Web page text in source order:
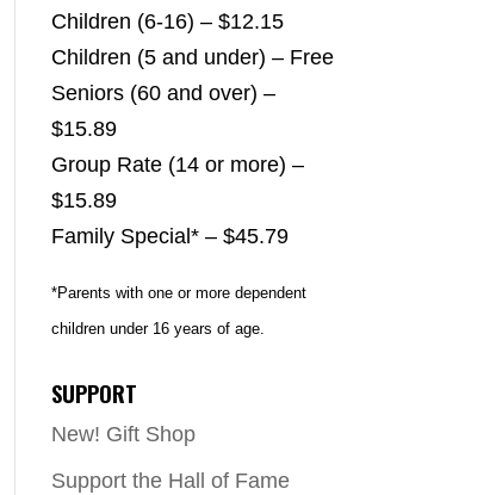
Children (6-16) – $12.15
Children (5 and under) – Free
Seniors (60 and over) –
$15.89
Group Rate (14 or more) –
$15.89
Family Special* – $45.79
*Parents with one or more dependent
children under 16 years of age.
SUPPORT
New! Gift Shop
Support the Hall of Fame